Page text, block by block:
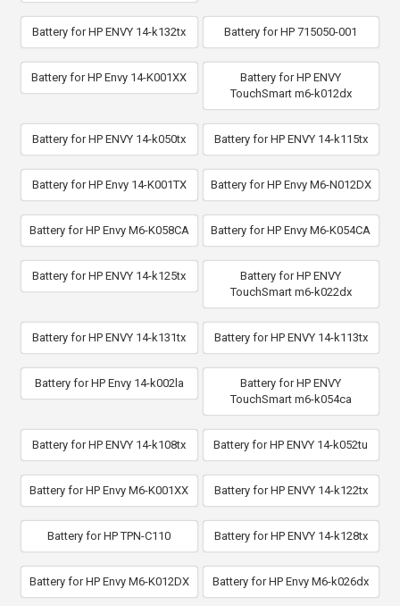
Battery for HP ENVY 14-k132tx Battery for HP 715050-001
Battery for HP Envy 14-K001XX
Battery for HP ENVY
TouchSmart m6-k012dx
Battery for HP ENVY 14-k050tx Battery for HP ENVY 14-k115tx
Battery for HP Envy 14-K001TX Battery for HP Envy M6-N012DX
Battery for HP Envy M6-K058CA Battery for HP Envy M6-K054CA
Battery for HP ENVY 14-k125tx
Battery for HP ENVY
TouchSmart m6-k022dx
Battery for HP ENVY 14-k131tx Battery for HP ENVY 14-k113tx
Battery for HP Envy 14-k002la
Battery for HP ENVY
TouchSmart m6-k054ca
Battery for HP ENVY 14-k108tx Battery for HP ENVY 14-k052tu
Battery for HP Envy M6-K001XX Battery for HP ENVY 14-k122tx
Battery for HP TPN-C110 Battery for HP ENVY 14-k128tx
Battery for HP Envy M6-K012DX Battery for HP Envy M6-k026dx